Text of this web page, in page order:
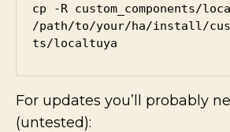
cp -R custom_components/
/path/to/your/ha/install/
ts/localtuya
For updates you’ll probably
(untested):